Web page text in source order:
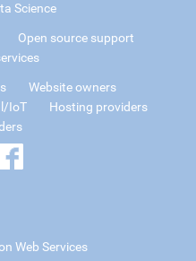
Science
Open source support
Website owners
IoT
Hosting providers
Web Services